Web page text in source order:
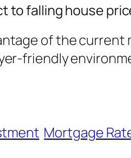
to falling house
of the
friendly
Mortgage